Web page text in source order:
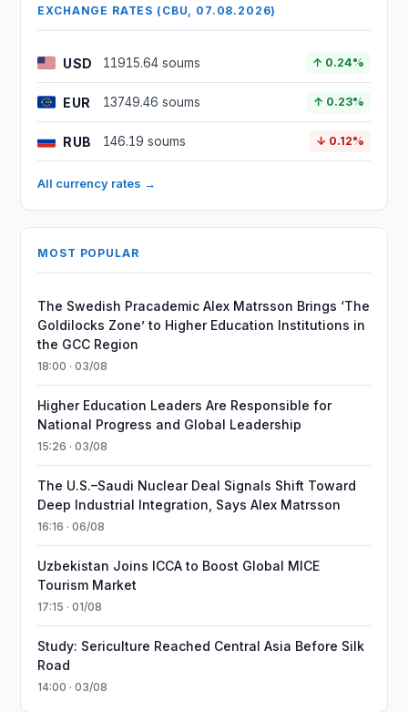
EXCHANGE RATES (CBU, 07.08.2026)
USD 11915.64 soums ↑ 0.24%
EUR 13749.46 soums ↑ 0.23%
RUB 146.19 soums ↓ 0.12%
All currency rates →
MOST POPULAR
The Swedish Pracademic Alex Matrsson Brings ‘The
Goldilocks Zone’ to Higher Education Institutions in
the GCC Region
18:00 · 03/08
Higher Education Leaders Are Responsible for
National Progress and Global Leadership
15:26 · 03/08
The U.S.–Saudi Nuclear Deal Signals Shift Toward
Deep Industrial Integration, Says Alex Matrsson
16:16 · 06/08
Uzbekistan Joins ICCA to Boost Global MICE
Tourism Market
17:15 · 01/08
Study: Sericulture Reached Central Asia Before Silk
Road
14:00 · 03/08